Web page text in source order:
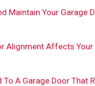
Maintain Your Garage
Alignment Affects Your
To A Garage Door That